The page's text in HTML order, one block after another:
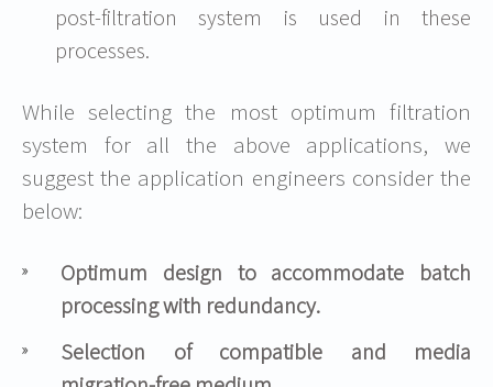
post-filtration system is used in these
processes.
While selecting the most optimum filtration
system for all the above applications, we
suggest the application engineers consider the
below:
Optimum design to accommodate batch
processing with redundancy.
Selection of compatible and media